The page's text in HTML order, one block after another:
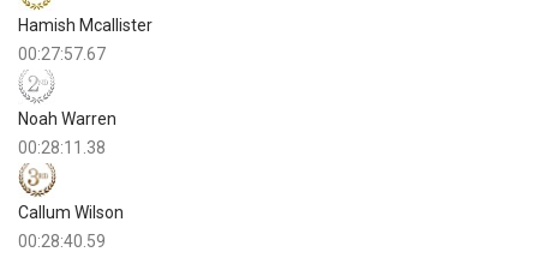
Hamish Mcallister
00:27:57.67
Noah Warren
00:28:11.38
Callum Wilson
00:28:40.59